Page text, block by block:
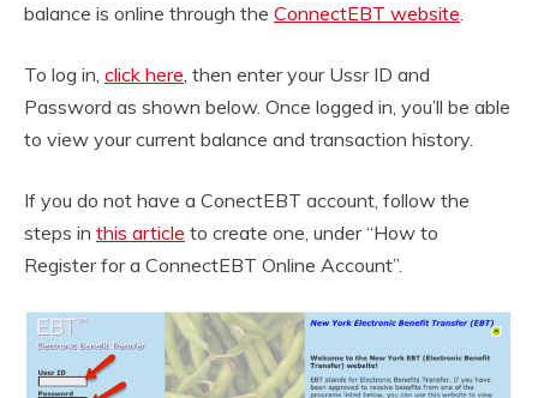
balance is online through the ConnectEBT website.
To log in, click here, then enter your Ussr ID and
Password as shown below. Once logged in, you’ll be able
to view your current balance and transaction history.
If you do not have a ConectEBT account, follow the
steps in this article to create one, under “How to
Register for a ConnectEBT Online Account”.